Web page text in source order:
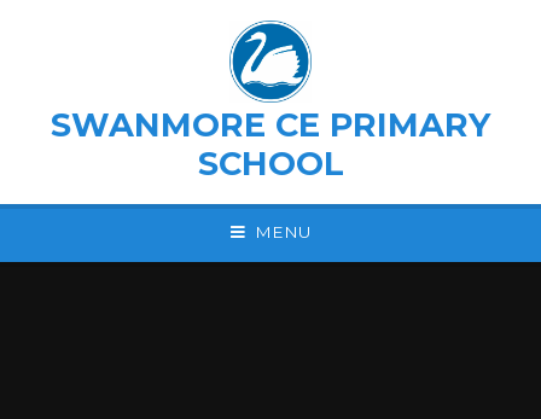
SWANMORE CE PRIMARY
SCHOOL
MENU